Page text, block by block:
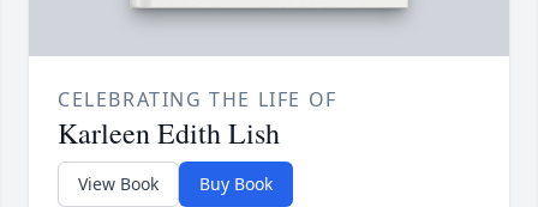
CELEBRATING THE LIFE OF
Karleen Edith Lish
View Book Buy Book